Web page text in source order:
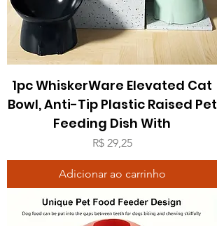
1pc WhiskerWare Elevated Cat
Bowl, Anti-Tip Plastic Raised Pet
Feeding Dish With
Preço
R$ 29,25
Adicionar ao carrinho